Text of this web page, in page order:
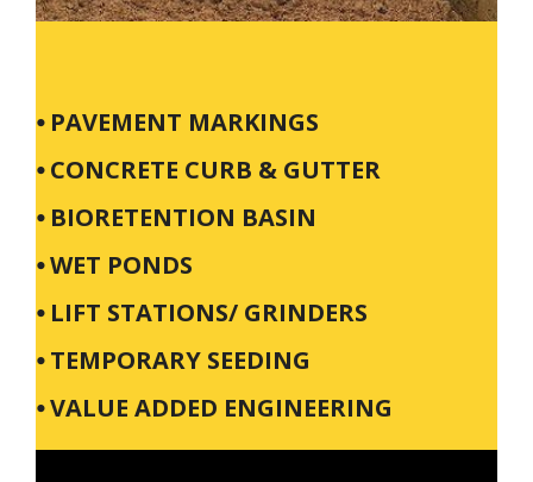
⦁ PAVEMENT MARKINGS
⦁ CONCRETE CURB & GUTTER
⦁ BIORETENTION BASIN
⦁ WET PONDS
⦁ LIFT STATIONS/ GRINDERS
⦁ TEMPORARY SEEDING
⦁ VALUE ADDED ENGINEERING